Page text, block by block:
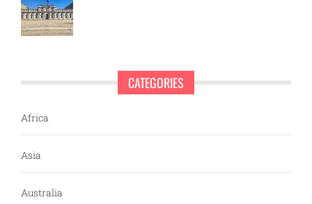
CATEGORIES
Africa
Asia
Australia